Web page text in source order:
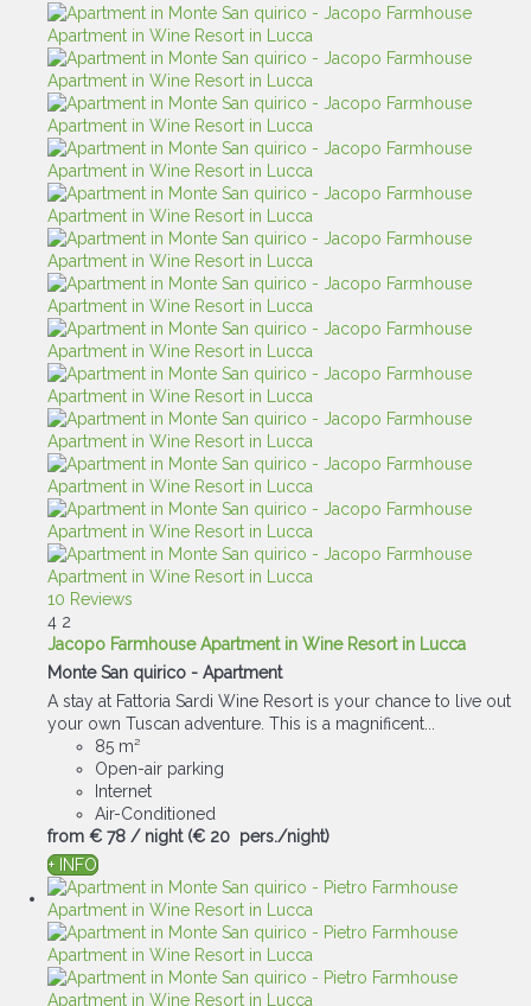
10 Reviews
4 2
Jacopo Farmhouse Apartment in Wine Resort in Lucca
Monte San quirico - Apartment
A stay at Fattoria Sardi Wine Resort is your chance to live out
your own Tuscan adventure. This is a magnificent...
85 m²
Open-air parking
Internet
Air-Conditioned
from € 78 / night (€ 20 pers./night)
+ INFO